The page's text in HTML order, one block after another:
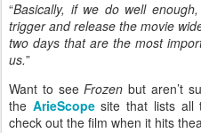
“Basically, if we do well
trigger and release the movie
two days that are the most
us.”
Want to seeFrozen but aren’t
the ArieScopesite that lists all
check out the film when it hits